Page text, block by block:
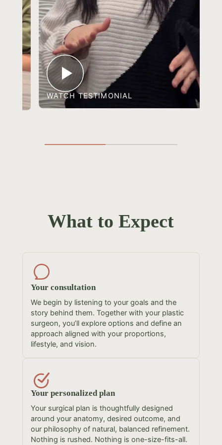
WATCH TESTIMONIAL
What to Expect
Your consultation
We begin by listening to your goals and the
story behind them. Together with your plastic
surgeon, you’ll explore options and define an
approach aligned with your proportions,
lifestyle, and vision.
Your personalized plan
Your surgical plan is thoughtfully designed
around your anatomy, desired outcome, and
our philosophy of natural, balanced refinement.
Nothing is rushed. Nothing is one-size-fits-all.